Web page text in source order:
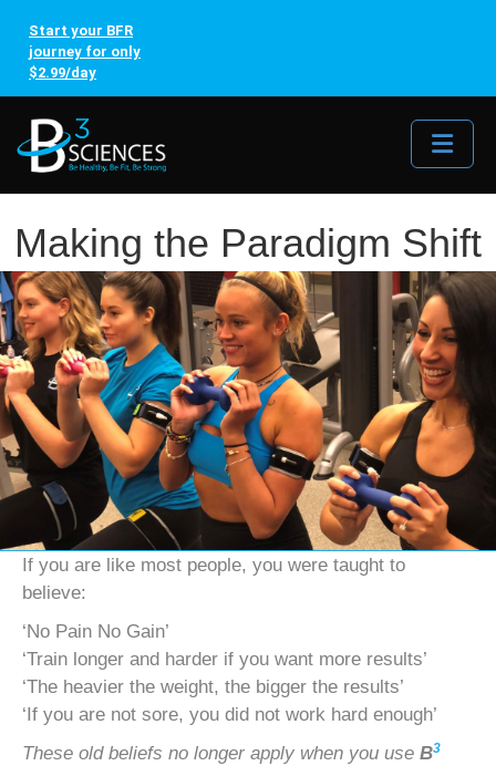
Start your BFR
journey for only
$2.99/day
Making the Paradigm Shift
If you are like most people, you were taught to
believe:
‘No Pain No Gain’
‘Train longer and harder if you want more results’
‘The heavier the weight, the bigger the results’
‘If you are not sore, you did not work hard enough’
These old beliefs no longer apply when you use B3